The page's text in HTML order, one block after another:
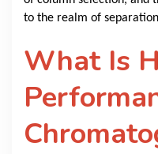
to the realm of
What Is